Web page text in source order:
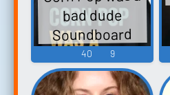
bad dude
Soundboard
40 9